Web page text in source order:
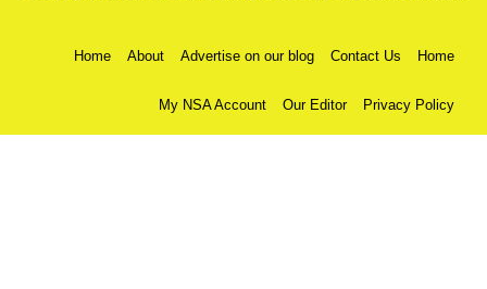
Home About Advertise on our blog Contact Us Home
My NSA Account Our Editor Privacy Policy